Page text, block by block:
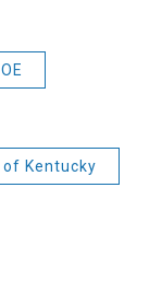
of Kentucky